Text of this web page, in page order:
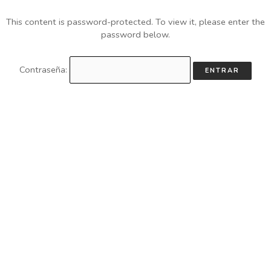
This content is password-protected. To view it, please enter the
password below.
Contraseña: